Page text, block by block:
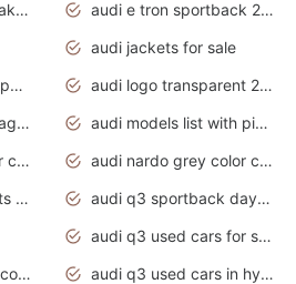
audi e tron price in pakistan 2020
audi e tron sportback 2020 interior
audi jackets for sale
audi jeep q7 price in pakistan
audi logo transparent 2020
audi marissa pindah agama
audi models list with pictures
audi nardo gray color code
audi nardo grey color code
audi pictures of sports cars
audi q3 sportback daytona grey s line
audi q3 used cars for sale uk
audi q3 used cars in coimbatore
audi q3 used cars in hyderabad